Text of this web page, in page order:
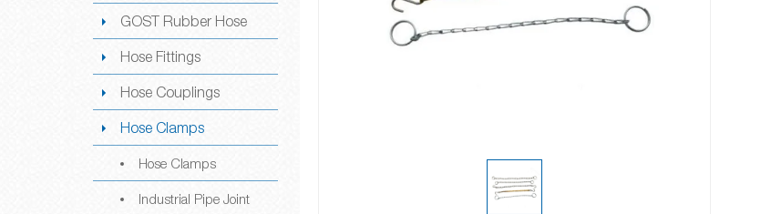
GOST Rubber Hose
Hose Fittings
Hose Couplings
Hose Clamps
Hose Clamps
Industrial Pipe Joint